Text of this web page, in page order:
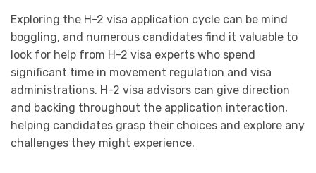
Exploring the H-2 visa application cycle can be mind
boggling, and numerous candidates find it valuable to
look for help from H-2 visa experts who spend
significant time in movement regulation and visa
administrations. H-2 visa advisors can give direction
and backing throughout the application interaction,
helping candidates grasp their choices and explore any
challenges they might experience.